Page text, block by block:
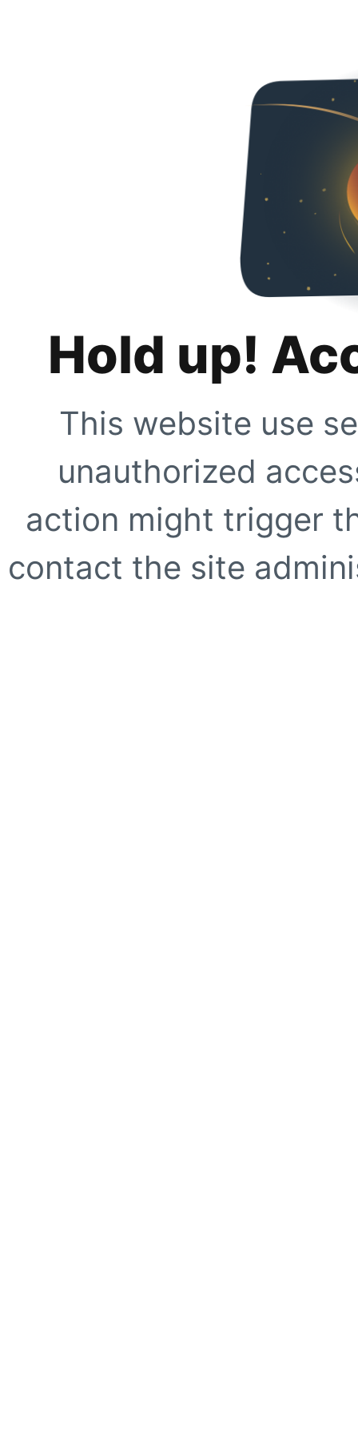
Hold up!
This website use
unauthorized
action might trigger
contact the site